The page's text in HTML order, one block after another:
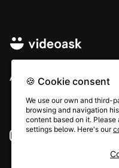
All rights © Typeform
Instagram
🍪 Cookie consent
We use our own and third-
browsing and navigation
content based on it.
settings below. Here's our